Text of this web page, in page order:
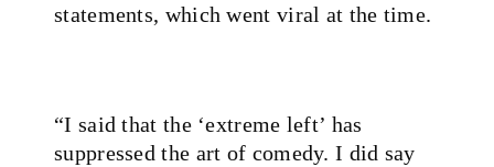
statements, which went viral at the time.
“I said that the ‘extreme left’ has
suppressed the art of comedy. I did say